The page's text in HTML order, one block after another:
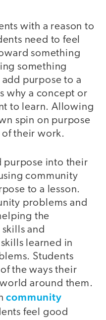
with a reason to
need to feel
something
something
purpose to a
why a concept or
to learn. Allowing
spin on purpose
of their work.
purpose into their
community
to a lesson.
problems and
the
and
learned in
Students
the ways their
around them.
community
feel good